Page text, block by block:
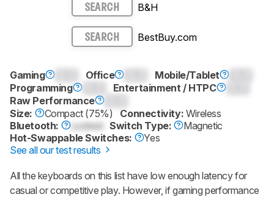
SEARCH B&H
SEARCH BestBuy.com
Gaming Office Mobile/Tablet
Programming
Entertainment / HTPC
Raw Performance
Size:
Compact (75%) Connectivity: Wireless
Bluetooth:
Locked Switch Type:
Magnetic
Hot-Swappable Switches:
Yes
See all our test results
All the keyboards on this list have low enough latency for
casual or competitive play. However, if gaming performance